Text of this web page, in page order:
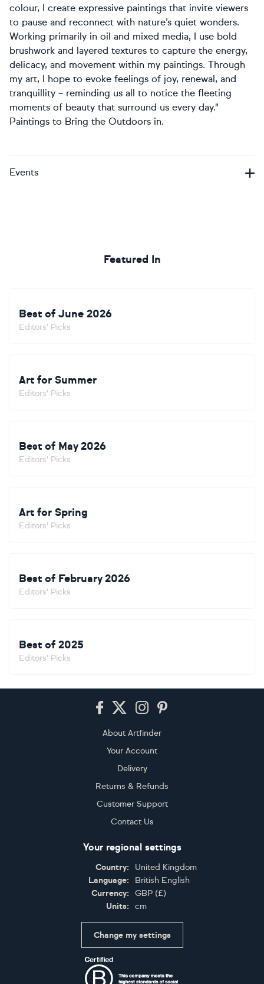
colour, I create expressive paintings that invite viewers
to pause and reconnect with nature’s quiet wonders.
Working primarily in oil and mixed media, I use bold
brushwork and layered textures to capture the energy,
delicacy, and movement within my paintings. Through
my art, I hope to evoke feelings of joy, renewal, and
tranquillity – reminding us all to notice the fleeting
moments of beauty that surround us every day."
Paintings to Bring the Outdoors in.
Events
Featured In
Best of June 2026
Editors' Picks
Art for Summer
Editors' Picks
Best of May 2026
Editors' Picks
Art for Spring
Editors' Picks
Best of February 2026
Editors' Picks
Best of 2025
Editors' Picks
About Artfinder
Your Account
Delivery
Returns & Refunds
Customer Support
Contact Us
Your regional settings
Country:
United Kingdom
Language:
British English
Currency:
GBP (£)
Units:
cm
Change my settings